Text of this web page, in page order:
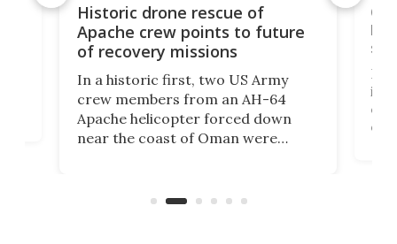
Historic drone rescue of
Apache crew points to future
of recovery missions
In a historic first, two US Army
crew members from an AH-64
Apache helicopter forced down
near the coast of Oman were
operated by the 5th Fleet's Task
is
of